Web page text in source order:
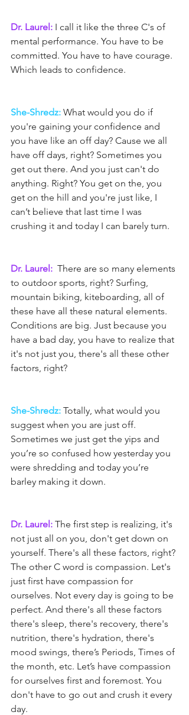
Dr. Laurel: I call it like the three C's of
mental performance. You have to be
committed. You have to have courage.
Which leads to confidence.
She-Shredz: What would you do if
you're gaining your confidence and
you have like an off day? Cause we all
have off days, right? Sometimes you
get out there. And you just can't do
anything. Right? You get on the, you
get on the hill and you're just like, I
can’t believe that last time I was
crushing it and today I can barely turn.
Dr. Laurel: There are so many elements
to outdoor sports, right? Surfing,
mountain biking, kiteboarding, all of
these have all these natural elements.
Conditions are big. Just because you
have a bad day, you have to realize that
it's not just you, there's all these other
factors, right?
She-Shredz: Totally, what would you
suggest when you are just off.
Sometimes we just get the yips and
you’re so confused how yesterday you
were shredding and today you’re
barley making it down.
Dr. Laurel: The first step is realizing, it's
not just all on you, don't get down on
yourself. There's all these factors, right?
The other C word is compassion. Let's
just first have compassion for
ourselves. Not every day is going to be
perfect. And there's all these factors
there's sleep, there's recovery, there's
nutrition, there's hydration, there's
mood swings, there’s Periods, Times of
the month, etc. Let’s have compassion
for ourselves first and foremost. You
don't have to go out and crush it every
day.